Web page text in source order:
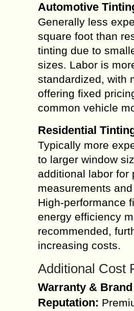
Automotive
Generally less
square foot than
tinting due to
sizes. Labor is
standardized, with
offering fixed
common vehicle
Residential
Typically more
to larger window
additional labor for
measurements
High-performance
energy efficiency
recommended,
increasing costs.
Additional Cost
Warranty & Brand
Reputation: